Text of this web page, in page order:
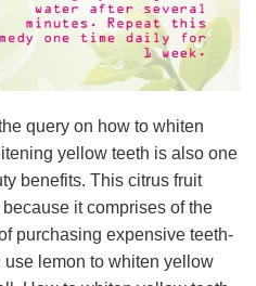
query on how to whiten
yellow teeth is also one
benefits. This citrus fruit
it comprises of the
purchasing expensive teeth-
lemon to whiten yellow